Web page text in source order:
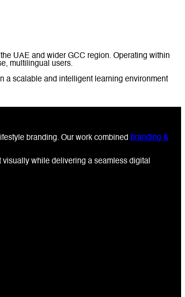
UAE and wider GCC region. Operating within
multilingual users.
a scalable and intelligent learning environment
branding. Our work combined branding &
while delivering a seamless digital